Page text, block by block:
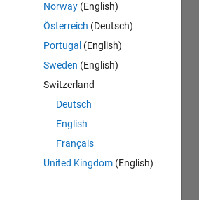
Norway (English)
Österreich (Deutsch)
Portugal (English)
Sweden (English)
Switzerland
Deutsch
English
Français
United Kingdom (English)